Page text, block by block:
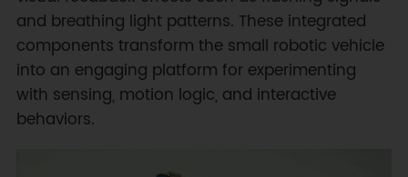
and breathing light patterns. These integrated
components transform the small robotic vehicle
into an engaging platform for experimenting
with sensing, motion logic, and interactive
behaviors.